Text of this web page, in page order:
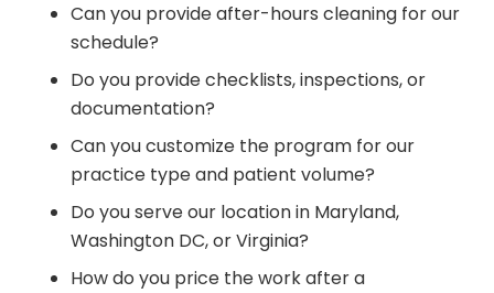
Can you provide after-hours cleaning for our
schedule?
Do you provide checklists, inspections, or
documentation?
Can you customize the program for our
practice type and patient volume?
Do you serve our location in Maryland,
Washington DC, or Virginia?
How do you price the work after a